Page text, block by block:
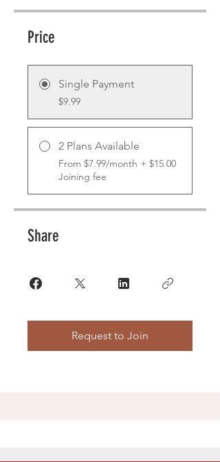
Price
Single Payment
$9.99
2 Plans Available
From $7.99/month + $15.00
Joining fee
Share
Request to Join